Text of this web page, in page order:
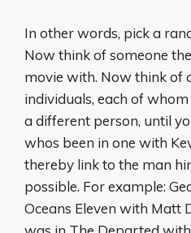
In other words, pick a
Now think of someone
movie with. Now think of
individuals, each of
a different person, until
whos been in one with
thereby link to the man
possible. For example:
Oceans Eleven with Matt